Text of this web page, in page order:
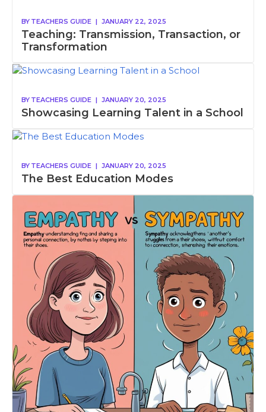
BY TEACHERS GUIDE | JANUARY 22, 2025
Teaching: Transmission, Transaction, or
Transformation
BY TEACHERS GUIDE | JANUARY 20, 2025
Showcasing Learning Talent in a School
BY TEACHERS GUIDE | JANUARY 20, 2025
The Best Education Modes